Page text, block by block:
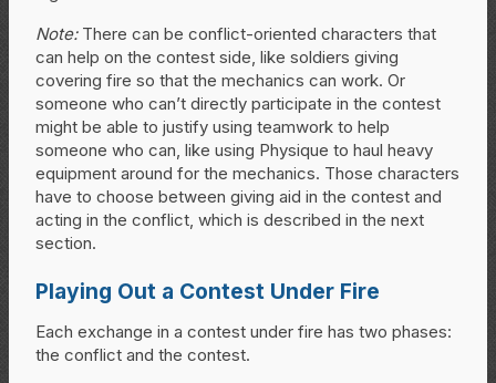
Note:There can be conflict-oriented characters that
can help on the contest side, like soldiers giving
covering fire so that the mechanics can work. Or
someone who can’t directly participate in the contest
might be able to justify using teamwork to help
someone who can, like using Physique to haul heavy
equipment around for the mechanics. Those characters
have to choose between giving aid in the contest and
acting in the conflict, which is described in the next
section.
Playing Out a Contest Under Fire
Each exchange in a contest under fire has two phases:
the conflict and the contest.